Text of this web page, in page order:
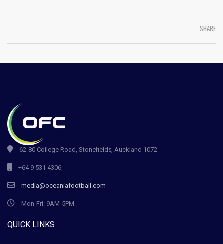
SHARE
62-80 College Road, Stonefields, Auckland 1072
+64 9 531 4306
media@oceaniafootball.com
Mon-Fri: 9AM-5PM
QUICK LINKS